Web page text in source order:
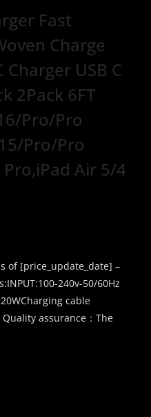
Fast
Charge
Charger USB C
2Pack 6FT
Pro/Pro
Pro/Pro
Air 5/4
of [price_update_date] –
240v-50/60Hz
cable
assurance：The